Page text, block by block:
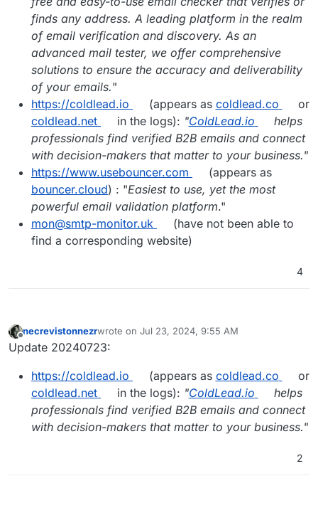
finds any address. A leading platform in the realm
of email verification and discovery. As an
advanced mail tester, we offer comprehensive
solutions to ensure the accuracy and deliverability
of your emails."
https://coldlead.io
(appears as coldlead.co
or
coldlead.net
in the logs): "ColdLead.io
helps
professionals find verified B2B emails and connect
with decision-makers that matter to your business."
https://www.usebouncer.com
(appears as
bouncer.cloud) : "Easiest to use, yet the most
powerful email validation platform."
mon@smtp-monitor.uk
(have not been able to
find a corresponding website)
4
Offline
necrevistonnezrwrote on Jul 23, 2024, 9:55 AM
last edited by
Update 20240723:
https://coldlead.io
(appears as coldlead.co
or
coldlead.net
in the logs): "ColdLead.io
helps
professionals find verified B2B emails and connect
with decision-makers that matter to your business."
2